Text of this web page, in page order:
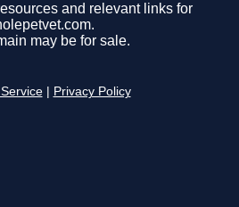
and relevant links for
may be for sale.
Privacy Policy